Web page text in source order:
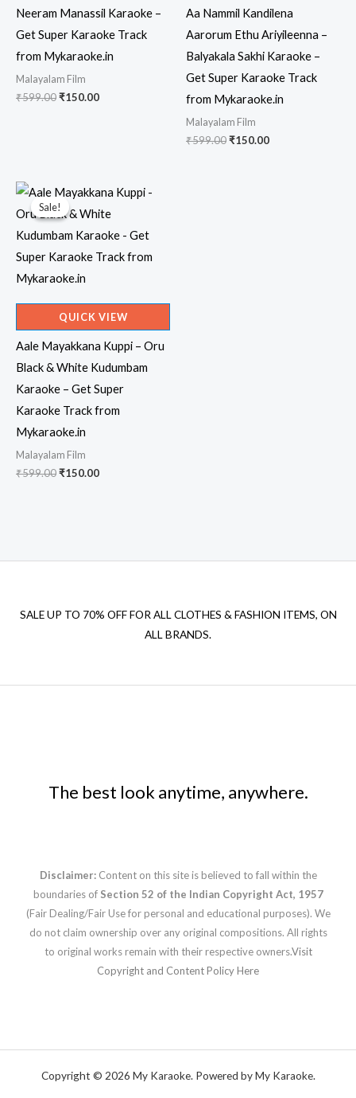
Neeram Manassil Karaoke –
Get Super Karaoke Track
from Mykaraoke.in
Malayalam Film
₹599.00Original
₹150.00Current
Aa Nammil Kandilena
Aarorum Ethu Ariyileenna –
Balyakala Sakhi Karaoke –
Get Super Karaoke Track
from Mykaraoke.in
Malayalam Film
₹599.00Original
₹150.00Current
Sale!
Sale!
QUICK VIEW
Aale Mayakkana Kuppi – Oru
Black & White Kudumbam
Karaoke – Get Super
Karaoke Track from
Mykaraoke.in
Malayalam Film
₹599.00Original
₹150.00Current
SALE UP TO 70% OFF FOR ALL CLOTHES & FASHION ITEMS, ON
ALL BRANDS.
The best look anytime, anywhere.
Disclaimer: Content on this site is believed to fall within the
boundaries of Section 52 of the Indian Copyright Act, 1957
(Fair Dealing/Fair Use for personal and educational purposes). We
do not claim ownership over any original compositions. All rights
to original works remain with their respective owners.Visit
Copyright and Content Policy Here
Copyright © 2026 My Karaoke. Powered by My Karaoke.